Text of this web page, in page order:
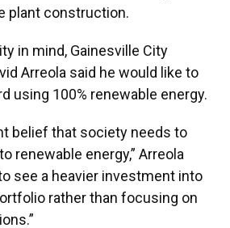
plant construction.
in mind, Gainesville City
Arreola said he would like to
using 100% renewable energy.
belief that society needs to
renewable energy,” Arreola
see a heavier investment into
rather than focusing on